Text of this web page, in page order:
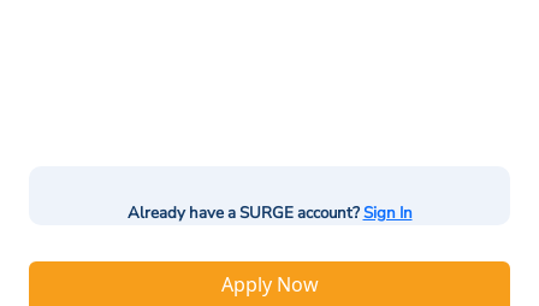
Already have a SURGE account?Sign In
Apply Now